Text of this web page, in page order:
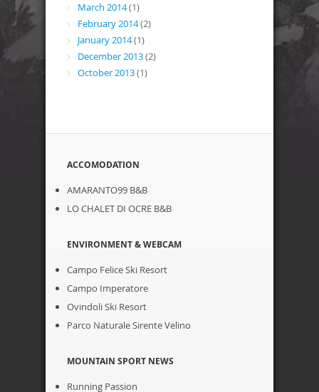
March 2014(1)
February 2014(2)
January 2014(1)
December 2013(2)
October 2013(1)
ACCOMODATION
AMARANTO99 B&B
LO CHALET DI OCRE B&B
ENVIRONMENT & WEBCAM
Campo Felice Ski Resort
Campo Imperatore
Ovindoli Ski Resort
Parco Naturale Sirente Velino
MOUNTAIN SPORT NEWS
Running Passion